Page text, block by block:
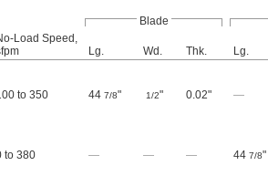
Blade
Load Speed,
Lg. Wd. Thk. Lg.
to 350 44 7/8" 1/2" 0.02" —
to 380 — — — 44 7/8"